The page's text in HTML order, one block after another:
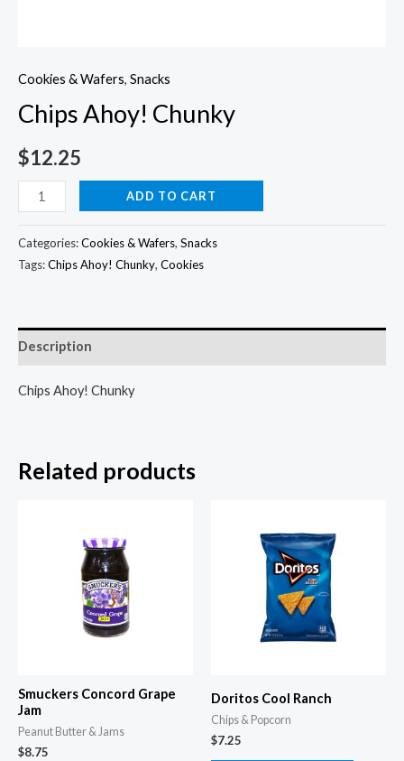
Cookies & Wafers, Snacks
Chips Ahoy! Chunky
$12.25
Chips
Ahoy!
Chunky
quantity
ADD TO CART
Categories:Cookies & Wafers, Snacks
Tags:Chips Ahoy! Chunky, Cookies
Description
Chips Ahoy! Chunky
Related products
Smuckers Concord Grape
Jam
Peanut Butter & Jams
$8.75
Doritos Cool Ranch
Chips & Popcorn
$7.25